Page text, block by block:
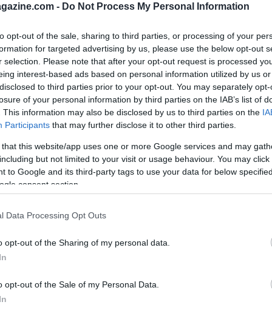
- Do Not Process My Personal Information
opt-out of the sale, sharing to third parties, or processing of your
for targeted advertising by us, please use the below opt-out
selection. Please note that after your opt-out request is processed
interest-based ads based on personal information utilized by us
to third parties prior to your opt-out. You may separately
of your personal information by third parties on the IAB’s list of
This information may also be disclosed by us to third parties on the
Participants that may further disclose it to other third parties.
that this website/app uses one or more Google services and may
but not limited to your visit or usage behaviour. You may
to Google and its third-party tags to use your data for below
consent section.
Data Processing Opt Outs
opt-out of the Sharing of my personal data.
opt-out of the Sale of my Personal Data.
sense of freedom in her Parisian
Living with her husband,Felixand their
inLe Maraisis a vibrant stage for
of creating a home that is both an
family.